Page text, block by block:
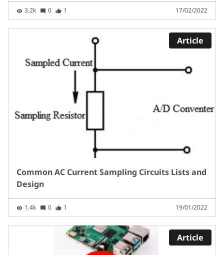
3.2k 0 1 17/02/2022
Article
Common AC Current Sampling Circuits Lists and
Design
1.4k 0 1 19/01/2022
Article